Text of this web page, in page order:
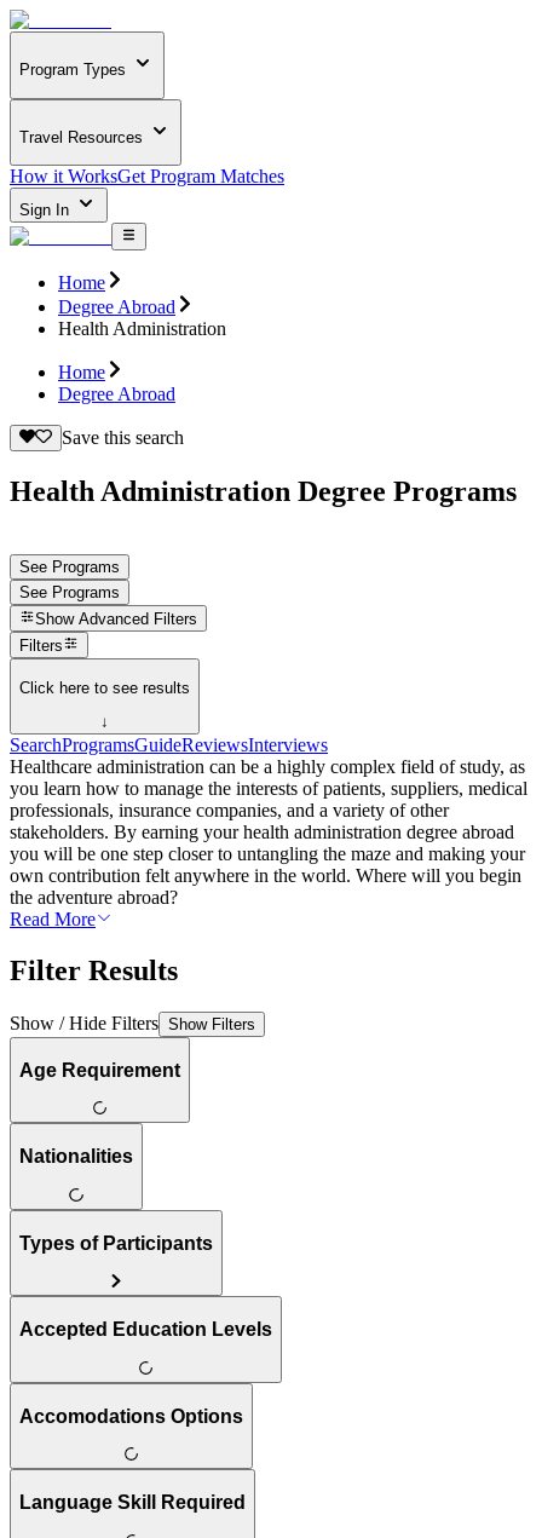
Program Types
Travel Resources
How it WorksGet Program Matches
Sign In
Home
Degree Abroad
Health Administration
Home
Degree Abroad
Save this search
Health Administration Degree Programs
See Programs
See Programs
Show Advanced Filters
Filters
Click here to see results
↓
SearchProgramsGuideReviewsInterviews
Healthcare administration can be a highly complex field of study, as
you learn how to manage the interests of patients, suppliers, medical
professionals, insurance companies, and a variety of other
stakeholders. By earning your health administration degree abroad
you will be one step closer to untangling the maze and making your
own contribution felt anywhere in the world. Where will you begin
the adventure abroad?
Read More
Filter Results
Show / Hide Filters Show Filters
Age Requirement
Nationalities
Types of Participants
Accepted Education Levels
Accomodations Options
Language Skill Required